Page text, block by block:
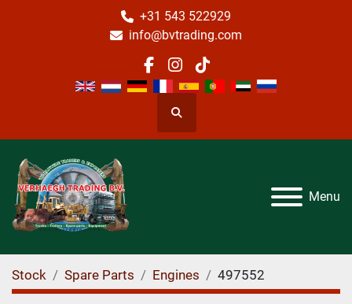
+31 543 522929
info@bvtrading.com
facebook
instagram
tiktok
Search
Menu
Stock Spare Parts Engines 497552